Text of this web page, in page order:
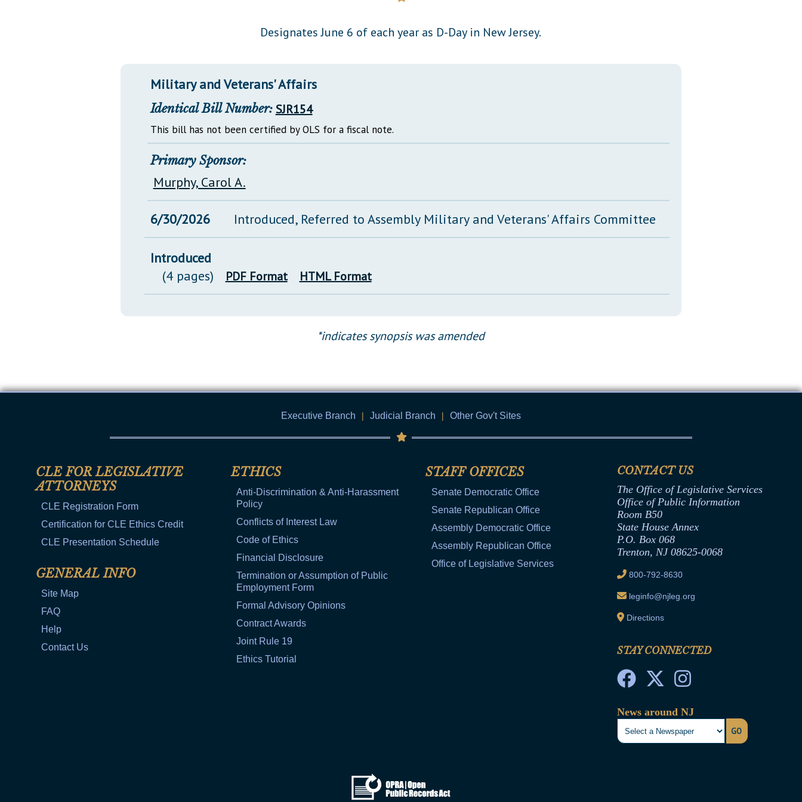
Información en Español
Glossary of Terms
Designates June 6 of each year as D-Day in New Jersey.
Military and Veterans' Affairs
Identical Bill Number: SJR154
This bill has not been certified by OLS for a fiscal note.
Primary Sponsor:
Murphy, Carol A.
6/30/2026 Introduced, Referred to Assembly Military and Veterans' Affairs Committee
Introduced
(4 pages)
PDF Format HTML Format
*indicates synopsis was amended
Executive Branch | Judicial Branch | Other Gov't Sites
CLE FOR LEGISLATIVE
ATTORNEYS
CLE Registration Form
Certification for CLE Ethics Credit
CLE Presentation Schedule
GENERAL INFO
Site Map
FAQ
Help
Contact Us
ETHICS
Anti-Discrimination & Anti-Harassment
Policy
Conflicts of Interest Law
Code of Ethics
Financial Disclosure
Termination or Assumption of Public
Employment Form
Formal Advisory Opinions
Contract Awards
Joint Rule 19
Ethics Tutorial
STAFF OFFICES
Senate Democratic Office
Senate Republican Office
Assembly Democratic Office
Assembly Republican Office
Office of Legislative Services
CONTACT US
The Office of Legislative Services
Office of Public Information
Room B50
State House Annex
P.O. Box 068
Trenton, NJ 08625-0068
800-792-8630
leginfo@njleg.org
Directions
STAY CONNECTED
News around NJ
GO